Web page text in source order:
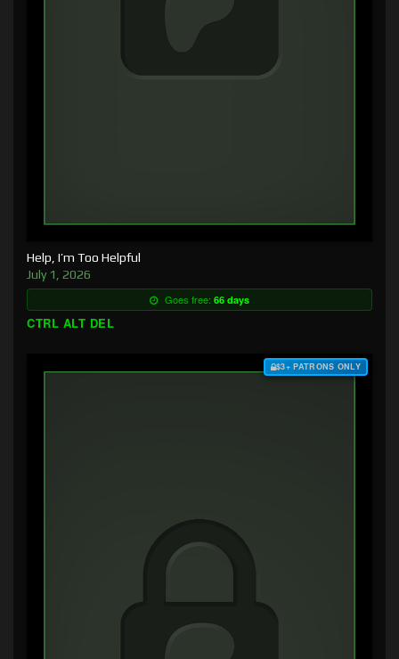
Help, I’m Too Helpful
July 1, 2026
Goes free: 66 days
CTRL ALT DEL
$3+ PATRONS ONLY